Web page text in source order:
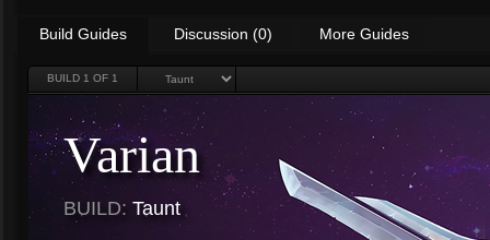
Build Guides Discussion (0) More Guides
BUILD 1 OF 1
Varian
BUILD: Taunt